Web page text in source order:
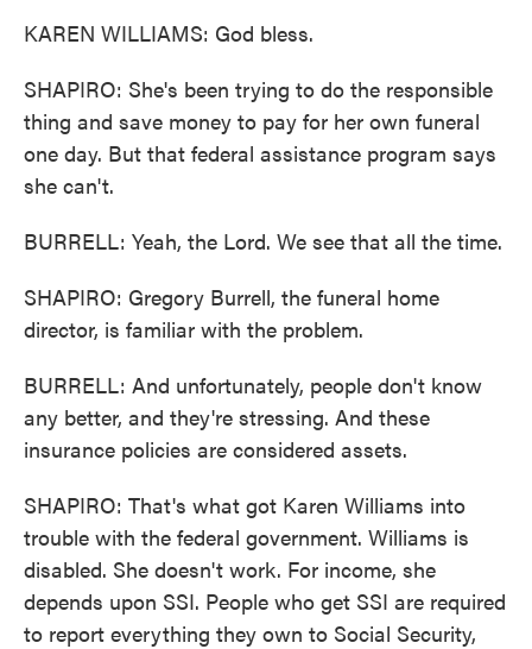
KAREN WILLIAMS: God bless.
SHAPIRO: She's been trying to do the responsible
thing and save money to pay for her own funeral
one day. But that federal assistance program says
she can't.
BURRELL: Yeah, the Lord. We see that all the time.
SHAPIRO: Gregory Burrell, the funeral home
director, is familiar with the problem.
BURRELL: And unfortunately, people don't know
any better, and they're stressing. And these
insurance policies are considered assets.
SHAPIRO: That's what got Karen Williams into
trouble with the federal government. Williams is
disabled. She doesn't work. For income, she
depends upon SSI. People who get SSI are required
to report everything they own to Social Security,